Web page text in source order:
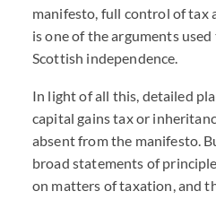
manifesto, full control of tax
is one of the arguments
Scottish independence.
In light of all this, detailed
capital gains tax or
absent from the manifesto.
broad statements of
on matters of taxation, and